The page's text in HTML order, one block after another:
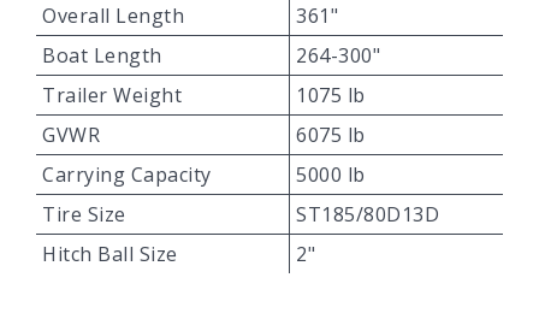
Overall Length
361"
Boat Length
264-300"
Trailer Weight
1075 lb
GVWR
6075 lb
Carrying Capacity
5000 lb
Tire Size
ST185/80D13D
Hitch Ball Size
2"